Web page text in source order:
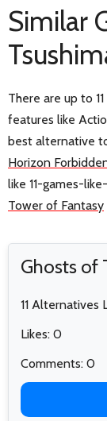
Similar
There are up to
features like
best alternative
Horizon
like 11-games-
Tower of Fantasy
Ghosts of
11 Alternatives
Likes: 0
Comments: 0